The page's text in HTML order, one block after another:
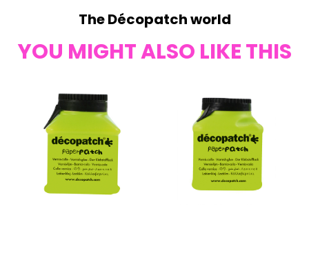
The Décopatch world
YOU MIGHT ALSO LIKE THIS